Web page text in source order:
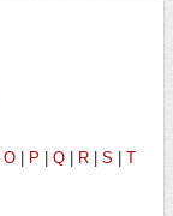
O| P | Q| R| S | T